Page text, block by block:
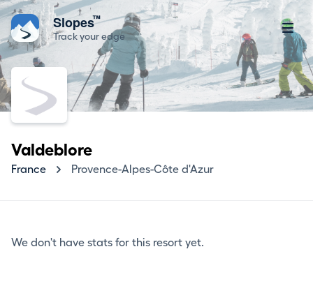
Slopes™
Track your edge
Valdeblore
France Provence-Alpes-Côte d'Azur
We don't have stats for this resort yet.